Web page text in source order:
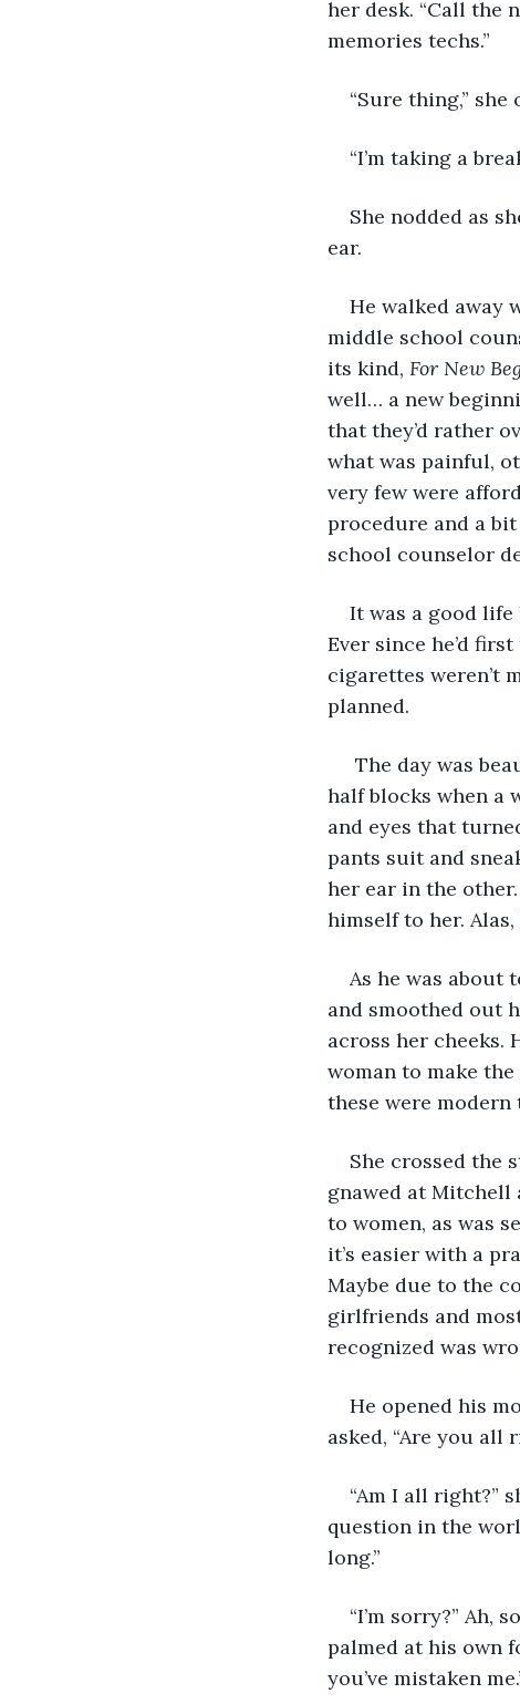
her desk. “Call the
memories techs.”
“Sure thing,”
“I’m taking a
She nodded as
ear.
He walked away
middle school
its kind, For New
well… a new
that they’d rather
what was painful,
very few were
procedure and a
school counselor
It was a good
Ever since he’d
cigarettes weren’t
planned.
The day was
half blocks when a
and eyes that
pants suit and
her ear in the
himself to her. Alas,
As he was about
and smoothed out
across her cheeks.
woman to make
these were modern
She crossed the
gnawed at Mitchell
to women, as was
it’s easier with a
Maybe due to the
girlfriends and
recognized was
He opened his
asked, “Are you all
“Am I all right?”
question in the
long.”
“I’m sorry?” Ah,
palmed at his own
you’ve mistaken